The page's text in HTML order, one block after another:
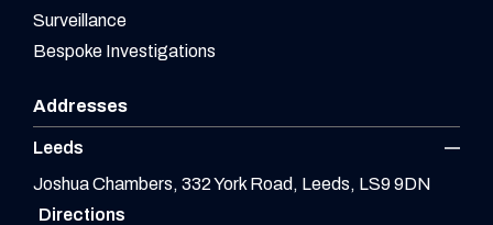
Surveillance
Bespoke Investigations
Addresses
Leeds
Joshua Chambers, 332 York Road, Leeds, LS9 9DN
Directions